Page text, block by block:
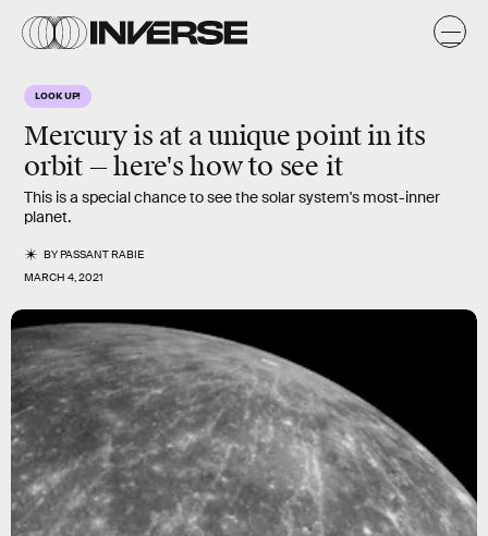
LOOK UP!
Mercury is at a unique point in its
orbit — here's how to see it
This is a special chance to see the solar system's most-inner
planet.
BYPASSANT RABIE
MARCH 4, 2021